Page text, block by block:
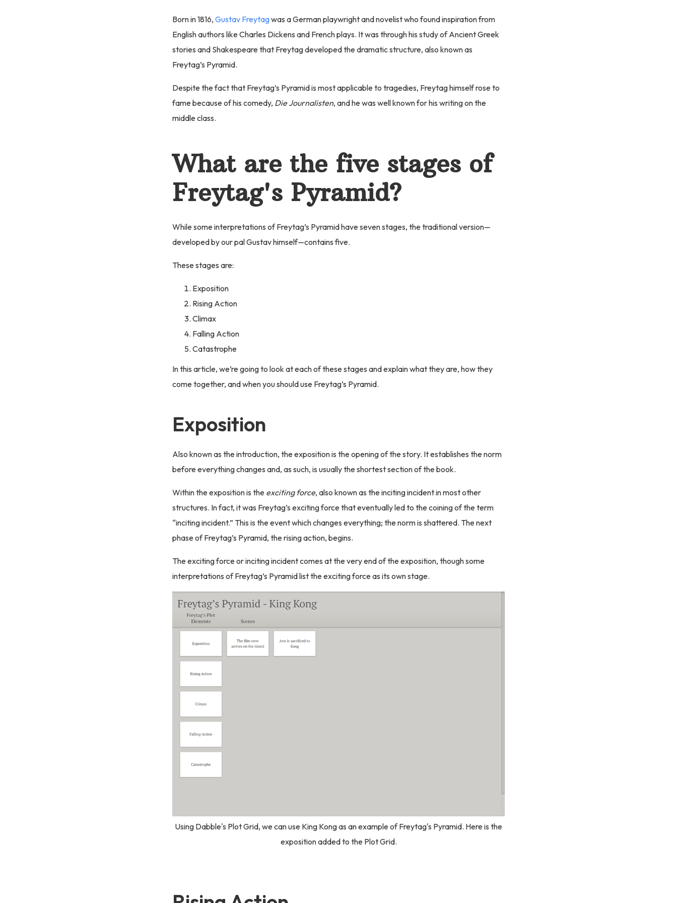
Born in 1816, Gustav Freytagwas a German playwright and novelist who found inspiration from
English authors like Charles Dickens and French plays. It was through his study of Ancient Greek
stories and Shakespeare that Freytag developed the dramatic structure, also known as
Freytag’s Pyramid.
Despite the fact that Freytag’s Pyramid is most applicable to tragedies, Freytag himself rose to
fame because of his comedy, Die Journalisten, and he was well known for his writing on the
middle class.
What are the five stages of
Freytag's Pyramid?
While some interpretations of Freytag’s Pyramid have seven stages, the traditional version—
developed by our pal Gustav himself—contains five.
These stages are:
Exposition
Rising Action
Climax
Falling Action
Catastrophe
In this article, we’re going to look at each of these stages and explain what they are, how they
come together, and when you should use Freytag’s Pyramid.
Exposition
Also known as the introduction, the exposition is the opening of the story. It establishes the norm
before everything changes and, as such, is usually the shortest section of the book.
Within the exposition is the exciting force, also known as the inciting incident in most other
structures. In fact, it was Freytag’s exciting force that eventually led to the coining of the term
“inciting incident.” This is the event which changes everything; the norm is shattered. The next
phase of Freytag’s Pyramid, the rising action, begins.
The exciting force or inciting incident comes at the very end of the exposition, though some
interpretations of Freytag’s Pyramid list the exciting force as its own stage.
Using Dabble's Plot Grid, we can use King Kong as an example of Freytag's Pyramid. Here is the
exposition added to the Plot Grid.